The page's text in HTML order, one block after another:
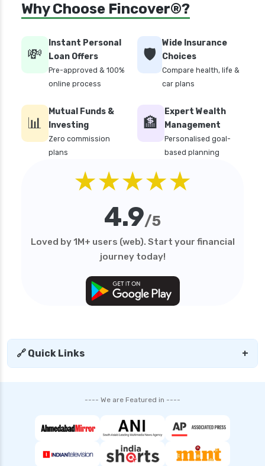
Why Choose Fincover®?
💸
Instant Personal
Loan Offers
Pre-approved & 100%
online process
🛡️
Wide Insurance
Choices
Compare health, life &
car plans
📊
Mutual Funds &
Investing
Zero commission
plans
🏦
Expert Wealth
Management
Personalised goal-
based planning
★★★★★
4.9/5
Loved by 1M+ users (web). Start your financial
journey today!
🔗 Quick Links +
---- We are Featured in ----